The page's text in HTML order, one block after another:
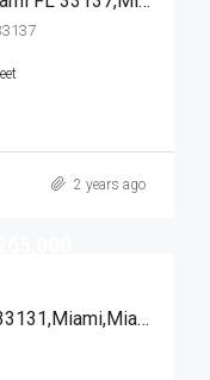
2 years ago
68 SE 6th St # 2601, Miami FL 33131,Miami,Miami-Dade County,Residential